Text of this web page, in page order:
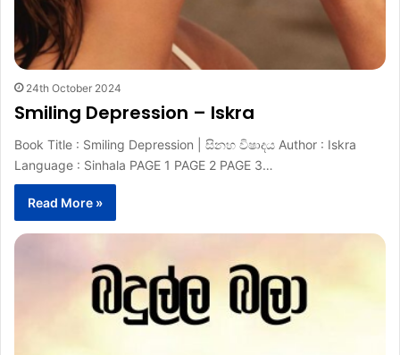
24th October 2024
Smiling Depression – Iskra
Book Title : Smiling Depression | සිනහ විෂාදය Author : Iskra
Language : Sinhala PAGE 1 PAGE 2 PAGE 3…
Read More »